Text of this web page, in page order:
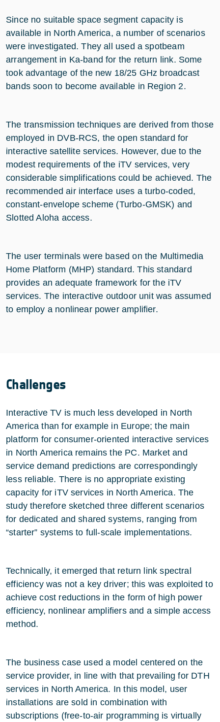
Since no suitable space segment capacity is
available in North America, a number of scenarios
were investigated. They all used a spotbeam
arrangement in Ka-band for the return link. Some
took advantage of the new 18/25 GHz broadcast
bands soon to become available in Region 2.
The transmission techniques are derived from those
employed in DVB-RCS, the open standard for
interactive satellite services. However, due to the
modest requirements of the iTV services, very
considerable simplifications could be achieved. The
recommended air interface uses a turbo-coded,
constant-envelope scheme (Turbo-GMSK) and
Slotted Aloha access.
The user terminals were based on the Multimedia
Home Platform (MHP) standard. This standard
provides an adequate framework for the iTV
services. The interactive outdoor unit was assumed
to employ a nonlinear power amplifier.
Challenges
Interactive TV is much less developed in North
America than for example in Europe; the main
platform for consumer-oriented interactive services
in North America remains the PC. Market and
service demand predictions are correspondingly
less reliable. There is no appropriate existing
capacity for iTV services in North America. The
study therefore sketched three different scenarios
for dedicated and shared systems, ranging from
“starter” systems to full-scale implementations.
Technically, it emerged that return link spectral
efficiency was not a key driver; this was exploited to
achieve cost reductions in the form of high power
efficiency, nonlinear amplifiers and a simple access
method.
The business case used a model centered on the
service provider, in line with that prevailing for DTH
services in North America. In this model, user
installations are sold in combination with
subscriptions (free-to-air programming is virtually